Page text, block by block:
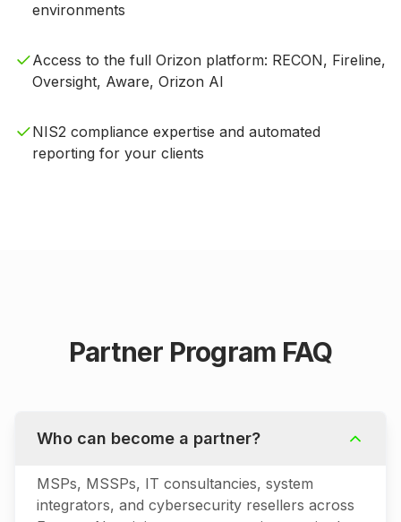
environments
Access to the full Orizon platform: RECON, Fireline,
Oversight, Aware, Orizon AI
NIS2 compliance expertise and automated
reporting for your clients
Partner Program FAQ
Who can become a partner?
MSPs, MSSPs, IT consultancies, system
integrators, and cybersecurity resellers across